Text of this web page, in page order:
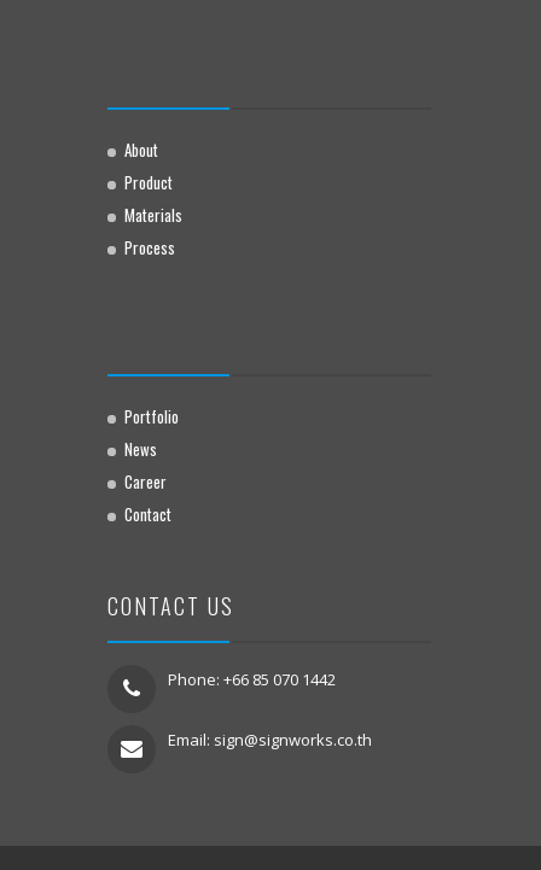
About
Product
Materials
Process
Portfolio
News
Career
Contact
CONTACT US
Phone: +66 85 070 1442
Email: sign@signworks.co.th